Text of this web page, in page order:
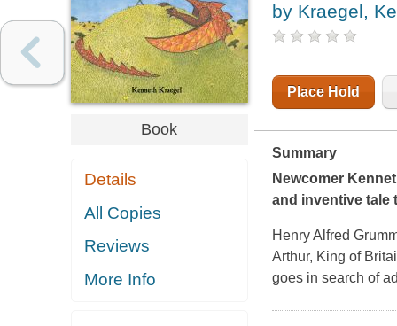
Book
Details
All Copies
Reviews
More Info
by Kraegel,
Place Hold
Summary
Newcomer
and inventive tale
Henry Alfred
Arthur, King of
goes in search of